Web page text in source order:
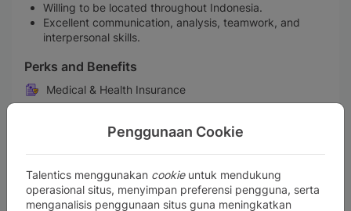
Penggunaan Cookie
Talentics menggunakan cookieuntuk mendukung
operasional situs, menyimpan preferensi pengguna, serta
menganalisis penggunaan situs guna meningkatkan
Willing to be located throughout Indonesia.
Excellent communication, analysis, teamwork, and
interpersonal skills.
Perks and Benefits
Medical & Health Insurance
Company Car
Life Insurance
Gadget Support
Retirement Benefit Plans